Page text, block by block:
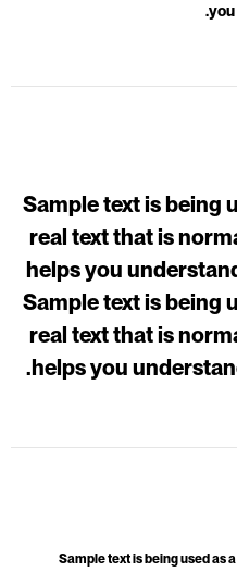
you
Sample text is being
real text that is
helps you
Sample text is being
real text that is
helps you
Sample text is being used as